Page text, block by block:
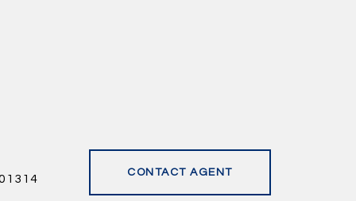
CONTACT AGENT